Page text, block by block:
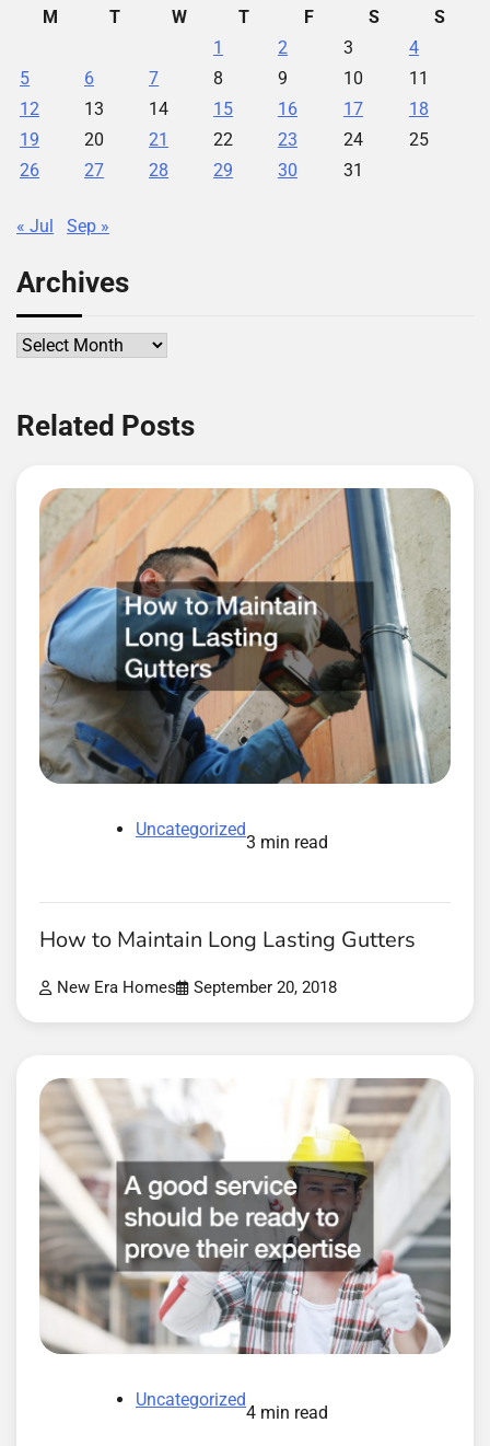
M
T W T F S
S
1
2 3
4
5
6 7 8 9 10
11
12
13 14 15 16 17
18
19
20 21 22 23 24
25
26
27 28 29 30 31
« Jul Sep »
Archives
Archives
Related Posts
Uncategorized
3 min read
How to Maintain Long Lasting Gutters
New Era Homes September 20, 2018
Uncategorized
4 min read